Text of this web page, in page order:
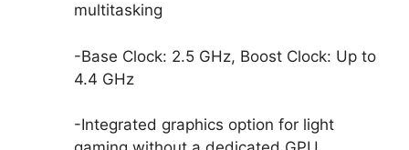
multitasking
-Base Clock: 2.5 GHz, Boost Clock: Up to
4.4 GHz
-Integrated graphics option for light